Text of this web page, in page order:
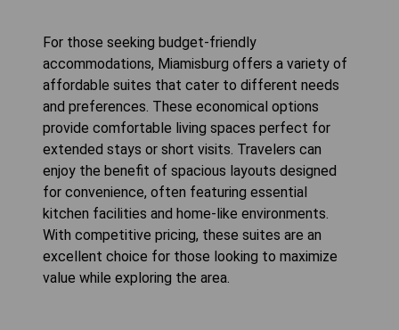
For those seeking budget-friendly
accommodations, Miamisburg offers a variety of
affordable suites that cater to different needs
and preferences. These economical options
provide comfortable living spaces perfect for
extended stays or short visits. Travelers can
enjoy the benefit of spacious layouts designed
for convenience, often featuring essential
kitchen facilities and home-like environments.
With competitive pricing, these suites are an
excellent choice for those looking to maximize
value while exploring the area.